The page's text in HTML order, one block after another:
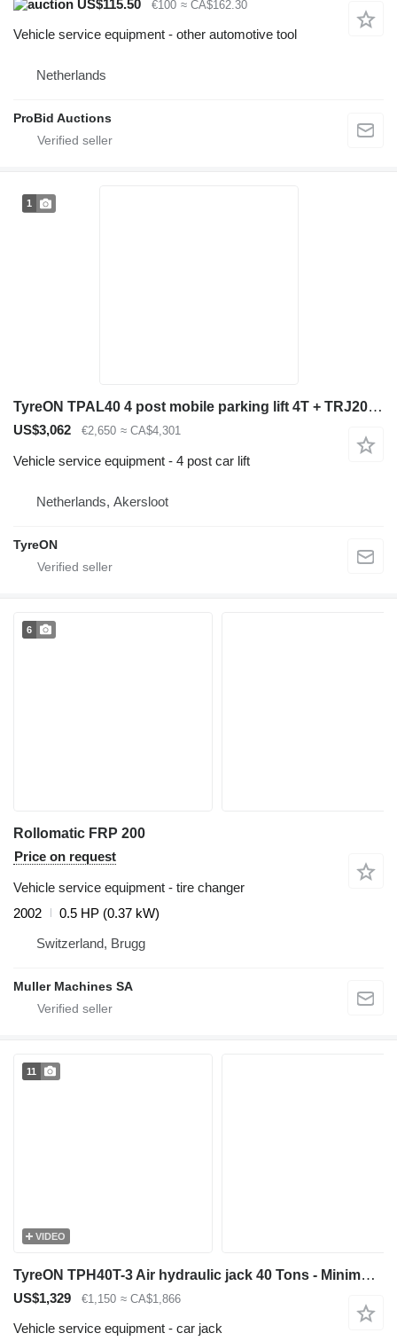
US$115.50 €100 ≈ CA$162.30
Vehicle service equipment - other automotive tool
Netherlands
ProBid Auctions
1
TyreON TPAL40 4 post mobile parking lift 4T + TRJ20MLP hydraulic slidin
US$3,062 €2,650 ≈ CA$4,301
Vehicle service equipment - 4 post car lift
Netherlands, Akersloot
TyreON
6
Rollomatic FRP 200
Price on request
Vehicle service equipment - tire changer
2002
0.5 HP (0.37 kW)
Switzerland, Brugg
Muller Machines SA
11
VIDEO
TyreON TPH40T-3 Air hydraulic jack 40 Tons - Minimum height 12,5 cm
US$1,329 €1,150 ≈ CA$1,866
Vehicle service equipment - car jack